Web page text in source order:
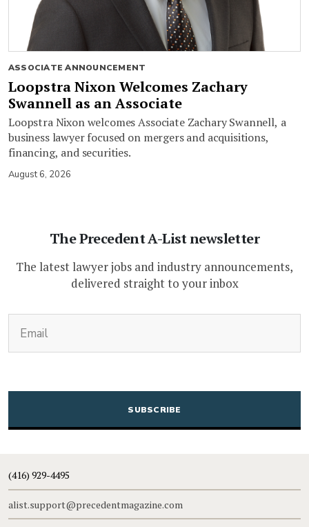
ASSOCIATE ANNOUNCEMENT
Loopstra Nixon Welcomes Zachary
Swannell as an Associate
Loopstra Nixon welcomes Associate Zachary Swannell, a
business lawyer focused on mergers and acquisitions,
financing, and securities.
August 6, 2026
The Precedent A-List newsletter
The latest lawyer jobs and industry announcements,
delivered straight to your inbox
CAPTCHA
(416) 929-4495
alist.support@precedentmagazine.com